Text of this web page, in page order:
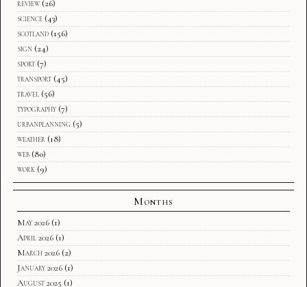
review (26)
science (43)
scotland (156)
sign (24)
sport (7)
transport (45)
travel (56)
typography (7)
urbanplanning (5)
weather (18)
web (80)
work (9)
Months
May 2026 (1)
April 2026 (1)
March 2026 (2)
January 2026 (1)
August 2025 (1)